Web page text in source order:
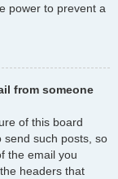
power to prevent a
from someone
of this board
send such posts, so
the email you
headers that